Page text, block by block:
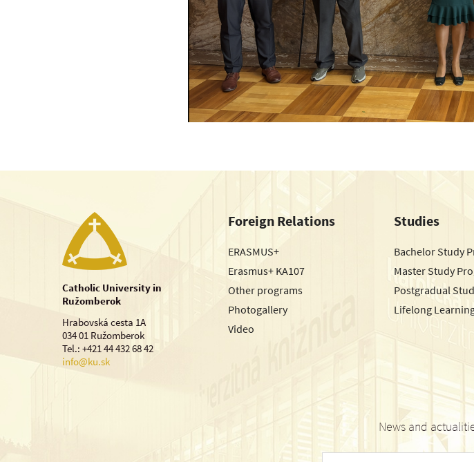
Catholic University in
Ružomberok
Hrabovská cesta 1A
034 01 Ružomberok
Tel.: +421 44 432 68 42
info@ku.sk
Foreign Relations
ERASMUS+
Erasmus+ KA107
Other programs
Photogallery
Video
Studies
Bachelor Study
Master Study
Postgradual
Lifelong
News and